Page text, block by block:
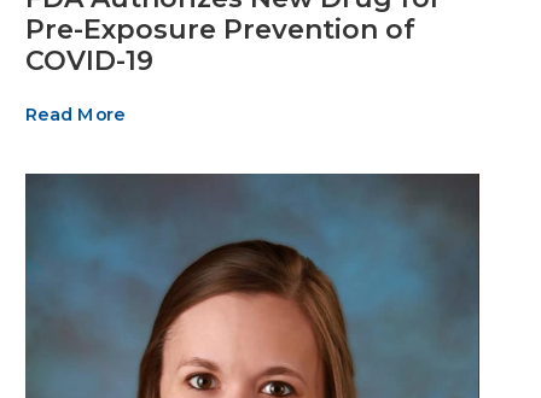
Pre-Exposure Prevention of
COVID-19
Read More